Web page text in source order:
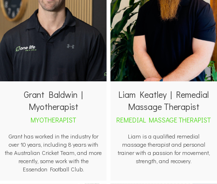
Grant Baldwin |
Myotherapist
MYOTHERAPIST
Grant has worked in the industry for
over 10 years, including 8 years with
the Australian Cricket Team, and more
recently, some work with the
Essendon Football Club.
Liam Keatley | Remedial
Massage Therapist
REMEDIAL MASSAGE THERAPIST
Liam is a qualified remedial
massage therapist and personal
trainer with a passion for movement,
strength, and recovery.